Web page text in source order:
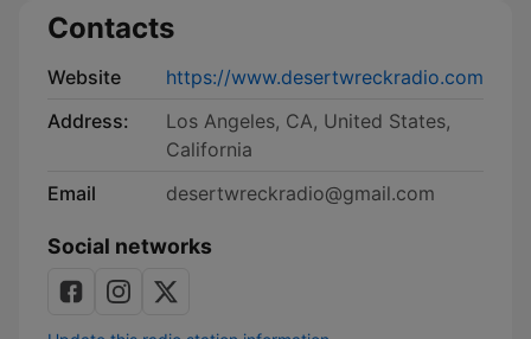
Contacts
Website
https://www.desertwreckradio.com
Address:
Los Angeles, CA, United States,
California
Email
desertwreckradio@gmail.com
Social networks